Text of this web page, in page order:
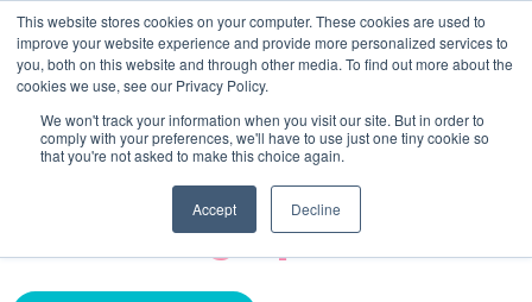
This website stores cookies on your computer. These cookies are used to
improve your website experience and provide more personalized services to
you, both on this website and through other media. To find out more about the
cookies we use, see our Privacy Policy.
We won't track your information when you visit our site. But in order to
comply with your preferences, we'll have to use just one tiny cookie so
that you're not asked to make this choice again.
Accept Decline
Marketing Operations